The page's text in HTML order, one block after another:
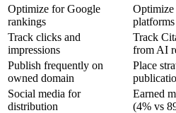
Optimize for Google
rankings
Optimize
platforms
Track clicks and
impressions
Track
from AI
Publish frequently on
owned domain
Place
Social media for
distribution
Earned
(4% vs